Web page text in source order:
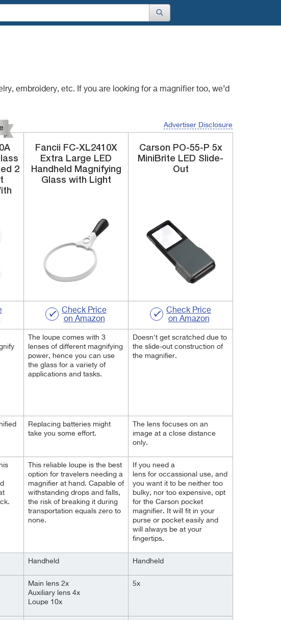
embroidery, etc. If you are looking for a magnifier too, we’d
Advertiser Disclosure
2
Fancii FC-XL2410X
Extra Large LED
Handheld Magnifying
Glass with Light
Check Price
on Amazon
The loupe comes with 3
lenses of different magnifying
power, hence you can use
the glass for a variety of
applications and tasks.
Replacing batteries might
take you some effort.
This reliable loupe is the best
option for travelers needing a
magnifier at hand. Capable of
withstanding drops and falls,
the risk of breaking it during
transportation equals zero to
none.
Handheld
Main lens 2x
Auxiliary lens 4x
Loupe 10x
Carson PO-55-P 5x
MiniBrite LED Slide-
Out
Check Price
on Amazon
Doesn't get scratched due to
the slide-out construction of
the magnifier.
The lens focuses on an
image at a close distance
only.
If you need a
lens for occassional use, and
you want it to be neither too
bulky, nor too expensive, opt
for the Carson pocket
magnifier. It will fit in your
purse or pocket easily and
will always be at your
fingertips.
Handheld
5x